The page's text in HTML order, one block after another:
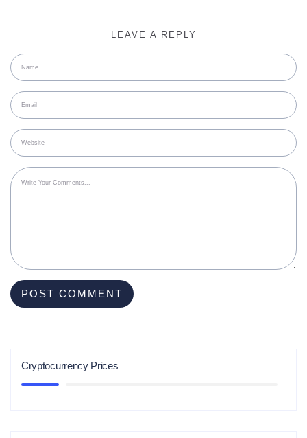
LEAVE A REPLY
Cryptocurrency Prices